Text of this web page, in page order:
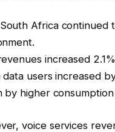
Africa continued
increased
data users increased
by higher
voice services